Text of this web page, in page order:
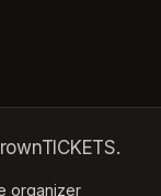
organizer